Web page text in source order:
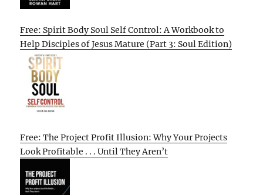
Free: Spirit Body Soul Self Control: A Workbook to
Help Disciples of Jesus Mature (Part 3: Soul Edition)
Free: The Project Profit Illusion: Why Your Projects
Look Profitable . . . Until They Aren’t